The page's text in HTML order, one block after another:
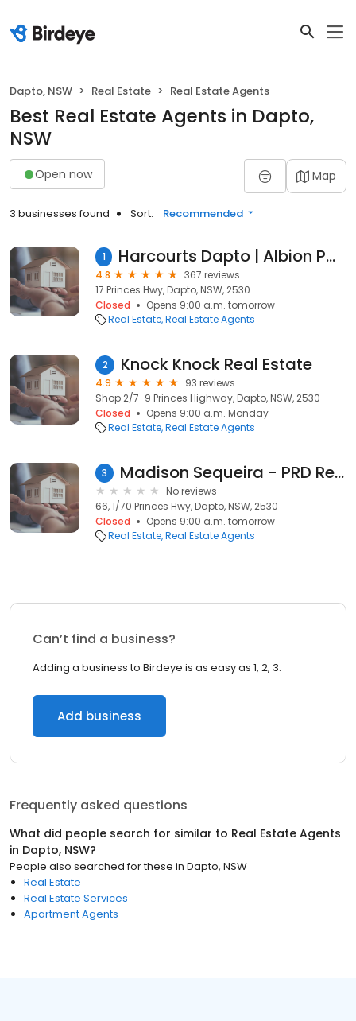
Dapto, NSW Real Estate Real Estate Agents
Best Real Estate Agents in Dapto,
NSW
Open now Map
3 businesses found Sort: Recommended
1 Harcourts Dapto | Albion Park | Shellharbour
4.8
367 reviews
17 Princes Hwy, Dapto, NSW, 2530
Closed
Opens 9:00 a.m. tomorrow
Real Estate Real Estate Agents
2 Knock Knock Real Estate
4.9
93 reviews
Shop 2/7-9 Princes Highway, Dapto, NSW, 2530
Closed
Opens 9:00 a.m. Monday
Real Estate Real Estate Agents
3 Madison Sequeira - PRD Real Estate Dapto
No reviews
66, 1/70 Princes Hwy, Dapto, NSW, 2530
Closed
Opens 9:00 a.m. tomorrow
Real Estate Real Estate Agents
Can’t find a business?
Adding a business to Birdeye is as easy as 1, 2, 3.
Add business
Frequently asked questions
What did people search for similar to Real Estate Agents
in Dapto, NSW?
People also searched for these in Dapto, NSW
Real Estate
Real Estate Services
Apartment Agents